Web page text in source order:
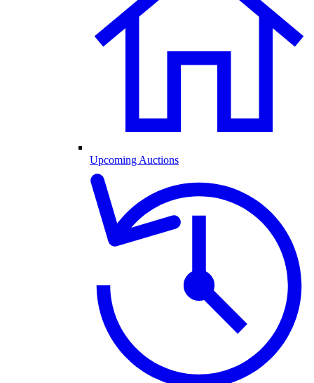
Upcoming Auctions